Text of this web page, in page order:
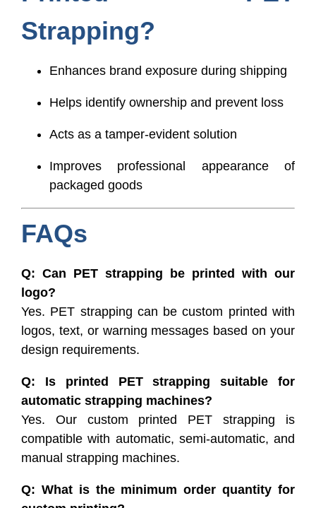
Strapping?
Enhances brand exposure during shipping
Helps identify ownership and prevent loss
Acts as a tamper-evident solution
Improves professional appearance of
packaged goods
FAQs
Q: Can PET strapping be printed with our
logo?
Yes. PET strapping can be custom printed with
logos, text, or warning messages based on your
design requirements.
Q: Is printed PET strapping suitable for
automatic strapping machines?
Yes. Our custom printed PET strapping is
compatible with automatic, semi-automatic, and
manual strapping machines.
Q: What is the minimum order quantity for